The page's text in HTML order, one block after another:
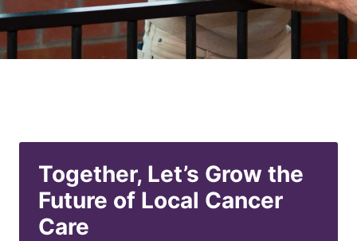
Together, Let’s Grow the
Future of Local Cancer
Care